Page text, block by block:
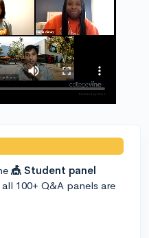
🎪 Student panel
100+ Q&A panels are